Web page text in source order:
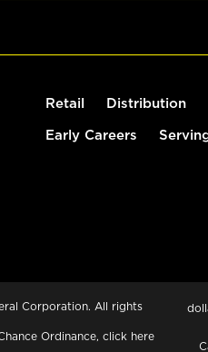
Retail Distribution
Early Careers
Corporation. All rights
Ordinance, click here